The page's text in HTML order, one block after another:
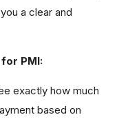
a clear and
PMI:
exactly how much
based on